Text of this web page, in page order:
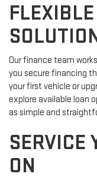
Our finance team
you secure financing
your first vehicle or
explore available loan
as simple and
SERVICE
ON